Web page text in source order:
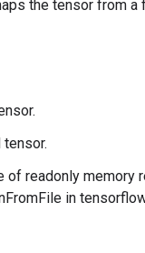
the tensor from a
tensor.
of readonly memory
in